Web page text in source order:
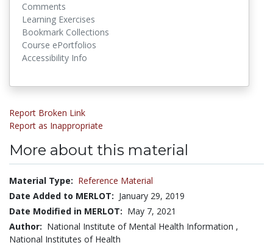
Comments
Learning Exercises
Bookmark Collections
Course ePortfolios
Accessibility Info
Report Broken Link
Report as Inappropriate
More about this material
Material Type: Reference Material
Date Added to MERLOT: January 29, 2019
Date Modified in MERLOT: May 7, 2021
Author: National Institute of Mental Health Information ,
National Institutes of Health